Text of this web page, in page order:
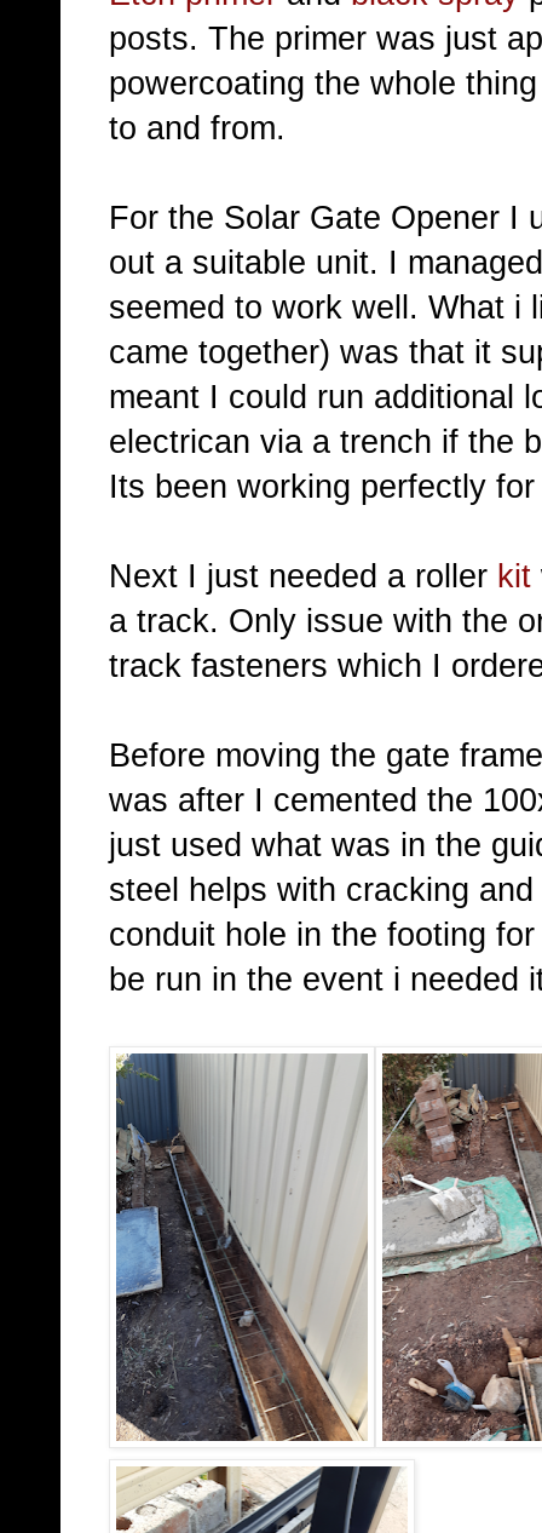
posts. The primer was just
powercoating the whole
to and from.
For the Solar Gate Opener I
out a suitable unit. I
seemed to work well. What i
came together) was that it
meant I could run additional
electrican via a trench if the
Its been working perfectly
Next I just needed a roller kit
a track. Only issue with the
track fasteners which I
Before moving the gate
was after I cemented the
just used what was in the
steel helps with cracking
conduit hole in the footing
be run in the event i needed